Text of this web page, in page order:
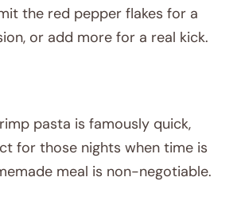
the red pepper flakes for a
or add more for a real kick.
pasta is famously quick,
for those nights when time is
meal is non-negotiable.